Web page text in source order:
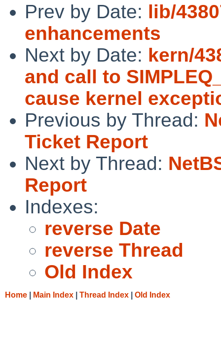
Prev by Date: lib/
enhancements
Next by Date: kern/
and call to
cause kernel
Previous by Thread:
Ticket Report
Next by Thread:
Report
Indexes:
reverse Date
reverse Thread
Old Index
Home Main Index Thread Index Old Index